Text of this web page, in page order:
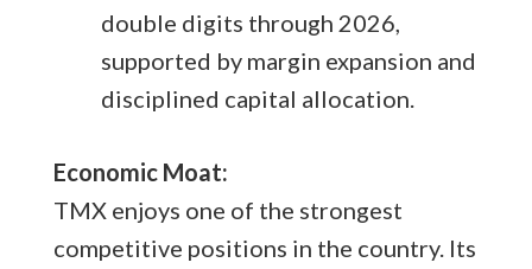
double digits through 2026,
supported by margin expansion and
disciplined capital allocation.
Economic Moat:
TMX enjoys one of the strongest
competitive positions in the country. Its